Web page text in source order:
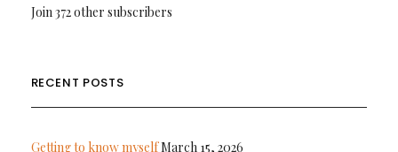
Join 372 other subscribers
RECENT POSTS
Getting to know myselfMarch 15, 2026